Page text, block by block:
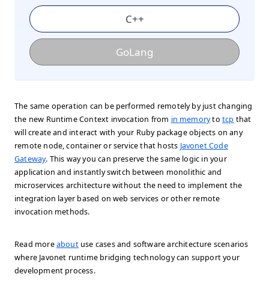
C++
GoLang
The same operation can be performed remotely by just changing
the new Runtime Context invocation from in memorytotcp that
will create and interact with your Ruby package objects on any
remote node, container or service that hosts Javonet Code
Gateway. This way you can preserve the same logic in your
application and instantly switch between monolithic and
microservices architecture without the need to implement the
integration layer based on web services or other remote
invocation methods.
Read moreaboutuse cases and software architecture scenarios
where Javonet runtime bridging technology can support your
development process.